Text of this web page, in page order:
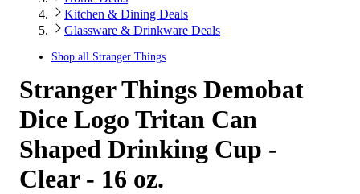
Kitchen & Dining Deals
Glassware & Drinkware Deals
Shop all Stranger Things
Stranger Things Demobat
Dice Logo Tritan Can
Shaped Drinking Cup -
Clear - 16 oz.